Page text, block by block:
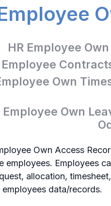
HR Employee
Employee
Own
Employee Own
Own Access
employees. Employees
allocation,
employees data/records.